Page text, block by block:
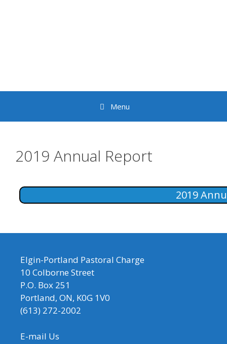
Menu
2019 Annual Report
2019
Elgin-Portland Pastoral Charge
10 Colborne Street
P.O. Box 251
Portland, ON, K0G 1V0
(613) 272-2002
E-mail Us